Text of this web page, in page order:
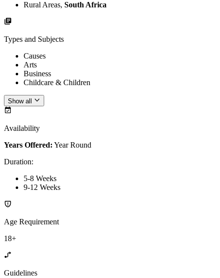
Rural Areas, South Africa
Types and Subjects
Causes
Arts
Business
Childcare & Children
Show all
Availability
Years Offered: Year Round
Duration:
5-8 Weeks
9-12 Weeks
Age Requirement
18+
Guidelines